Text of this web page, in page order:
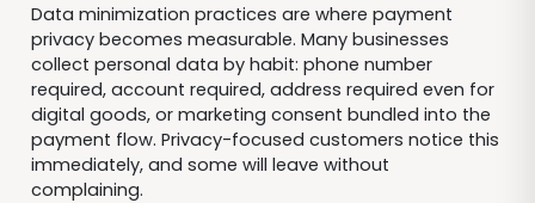
Data minimization practices are where payment
privacy becomes measurable. Many businesses
collect personal data by habit: phone number
required, account required, address required even for
digital goods, or marketing consent bundled into the
payment flow. Privacy-focused customers notice this
immediately, and some will leave without
complaining.